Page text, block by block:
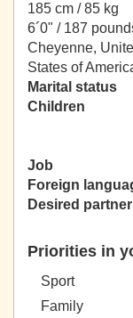
185 cm / 85 kg
6´0" / 187
Cheyenne,
States of
Marital status
Children
Job
Foreign
Desired partner
Priorities in
Sport
Family